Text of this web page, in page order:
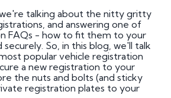
talking about the nitty gritty
and answering one of
FAQs - how to fit them to your
securely. So, in this blog, we'll talk
popular vehicle registration
a new registration to your
the nuts and bolts (and sticky
registration plates to your